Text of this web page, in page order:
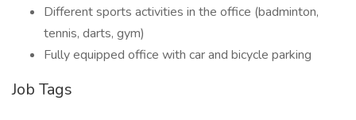
Different sports activities in the office (badminton,
tennis, darts, gym)
Fully equipped office with car and bicycle parking
Job Tags